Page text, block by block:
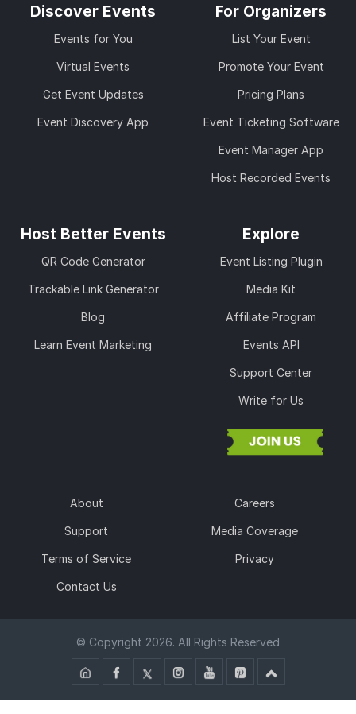
Discover Events
Events for You
Virtual Events
Get Event Updates
Event Discovery App
For Organizers
List Your Event
Promote Your Event
Pricing Plans
Event Ticketing Software
Event Manager App
Host Recorded Events
Host Better Events
QR Code Generator
Trackable Link Generator
Blog
Learn Event Marketing
Explore
Event Listing Plugin
Media Kit
Affiliate Program
Events API
Support Center
Write for Us
About Careers
Support Media Coverage
Terms of Service Privacy
Contact Us
© Copyright 2026. All Rights Reserved